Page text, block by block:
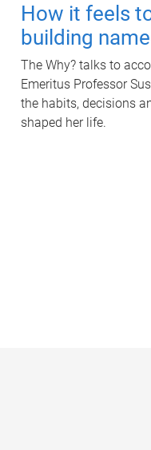
How it feels
building
The Why? talks to
Emeritus Professor
the habits, decisions
shaped her life.